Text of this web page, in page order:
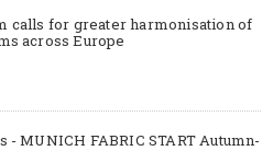
calls for greater harmonisation of
across Europe
MUNICH FABRIC START Autumn-